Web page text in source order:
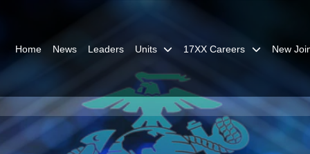
Home News Leaders Units 17XX Careers New